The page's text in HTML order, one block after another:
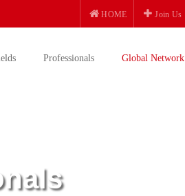
HOME Join Us
Professionals Global Network